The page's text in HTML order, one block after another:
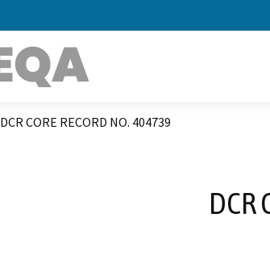
DCR CORE RECORD NO. 404739
DCR